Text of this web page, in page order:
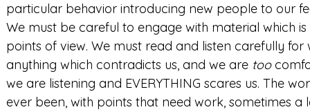
particular behavior introducing new people to our
We must be careful to engage with material which
points of view. We must read and listen carefully
anything which contradicts us, and we are too
we are listening and EVERYTHING scares us. The
ever been, with points that need work, sometimes